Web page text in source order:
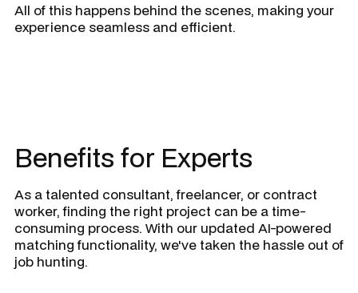
All of this happens behind the scenes, making your
experience seamless and efficient.
Benefits for Experts
As a talented consultant, freelancer, or contract
worker, finding the right project can be a time-
consuming process. With our updated AI-powered
matching functionality, we've taken the hassle out of
job hunting.